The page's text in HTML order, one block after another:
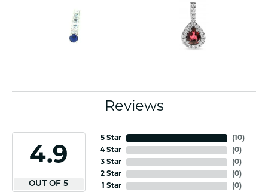
Reviews
4.9
OUT OF 5
5 Star
4 Star
3 Star
2 Star
1 Star
(10)
(0)
(0)
(0)
(0)